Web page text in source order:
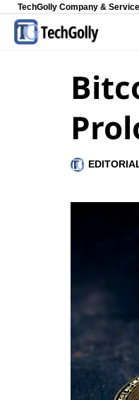
TechGolly Company &